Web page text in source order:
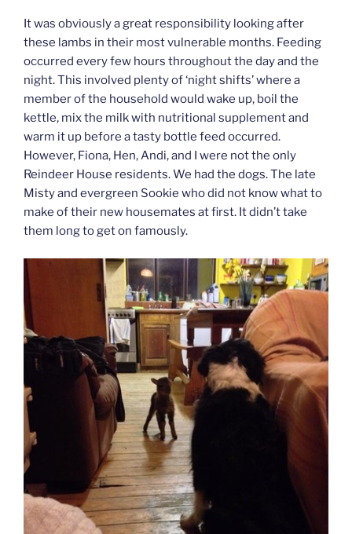
It was obviously a great responsibility looking after
these lambs in their most vulnerable months. Feeding
occurred every few hours throughout the day and the
night. This involved plenty of ‘night shifts’ where a
member of the household would wake up, boil the
kettle, mix the milk with nutritional supplement and
warm it up before a tasty bottle feed occurred.
However, Fiona, Hen, Andi, and I were not the only
Reindeer House residents. We had the dogs. The late
Misty and evergreen Sookie who did not know what to
make of their new housemates at first. It didn’t take
them long to get on famously.